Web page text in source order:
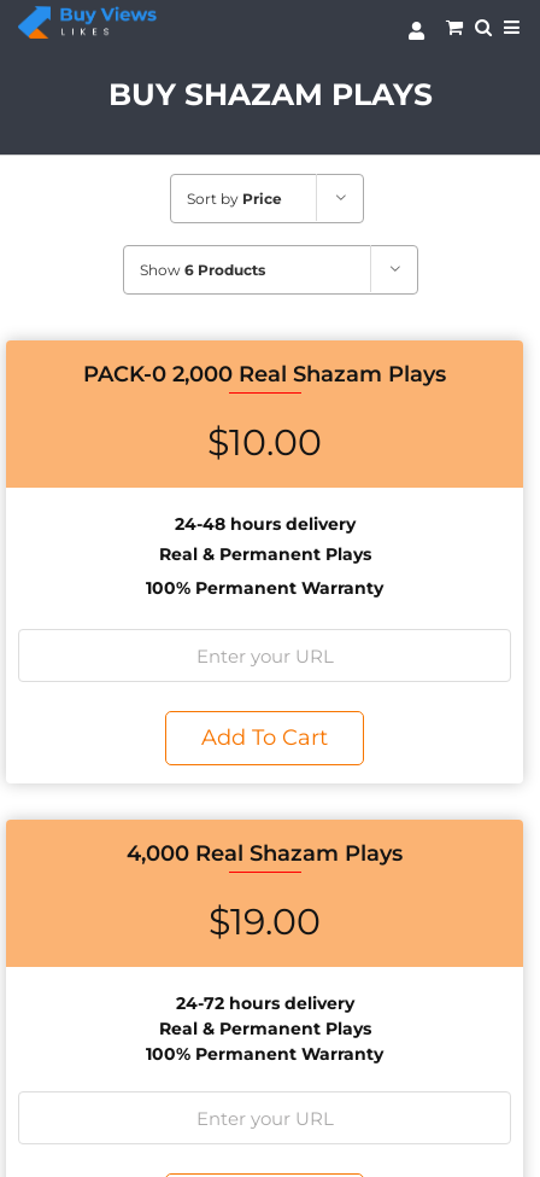
Skip
BUY SHAZAM PLAYS
Sort by Price
Show 6 Products
PACK-0 2,000 Real Shazam Plays
$10.00
24-48 hours delivery
Real & Permanent Plays
100% Permanent Warranty
Add To Cart
4,000 Real Shazam Plays
$19.00
24-72 hours delivery
Real & Permanent Plays
100% Permanent Warranty